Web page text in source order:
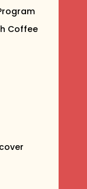
Coffee